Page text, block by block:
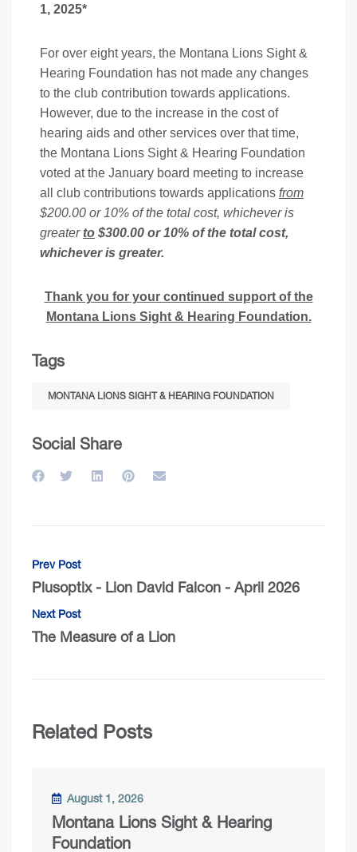
1, 2025*
For over eight years, the Montana Lions Sight &
Hearing Foundation has not made any changes
to the club contribution towards applications.
However, due to the increase in the cost of
hearing aids and other services over that time,
the Montana Lions Sight & Hearing Foundation
voted at the January board meeting to increase
all club contributions towards applications from
$200.00 or 10% of the total cost, whichever is
greater to $300.00 or 10% of the total cost,
whichever is greater.
Thank you for your continued support of the
Montana Lions Sight & Hearing Foundation.
Tags
MONTANA LIONS SIGHT & HEARING FOUNDATION
Social Share
Prev Post
Plusoptix - Lion David Falcon - April 2026
Next Post
The Measure of a Lion
Related Posts
August 1, 2026
Montana Lions Sight & Hearing
Foundation